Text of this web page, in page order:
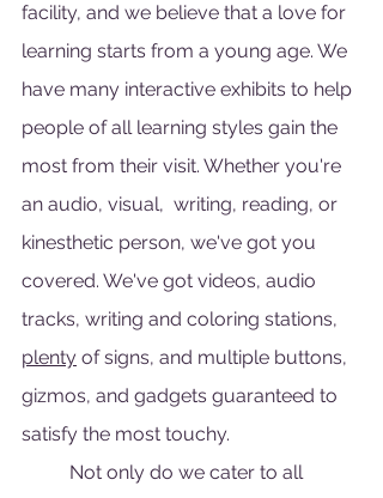
facility, and we believe that a love for
learning starts from a young age. We
have many interactive exhibits to help
people of all learning styles gain the
most from their visit. Whether you're
an audio, visual,  writing, reading, or
kinesthetic person, we've got you
covered. We've got videos, audio
tracks, writing and coloring stations,
plenty of signs, and multiple buttons,
gizmos, and gadgets guaranteed to
satisfy the most touchy.